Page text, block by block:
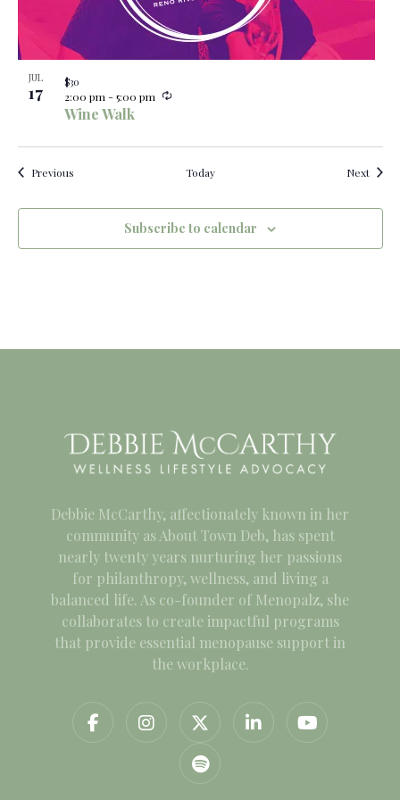
JUL
17
Wine Walk
2:00 pm -5:00 pm
R
g
$30
PreviousEvents Today Next
Subscribe to calendar
Debbie McCarthy, affectionately known in her
community as About Town Deb, has spent
nearly twenty years nurturing her passions
for philanthropy, wellness, and living a
balanced life. As co-founder of Menopalz, she
collaborates to create impactful programs
that provide essential menopause support in
the workplace.